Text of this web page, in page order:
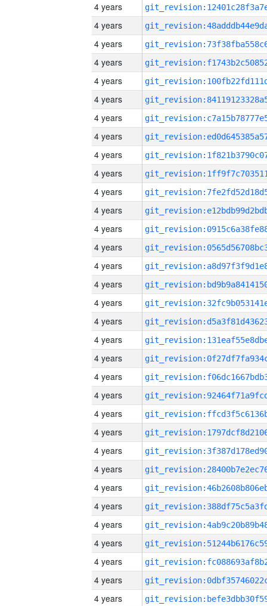
4 years
4 years
4 years
4 years
4 years
4 years
4 years
4 years
4 years
4 years
4 years
4 years
4 years
4 years
4 years
4 years
4 years
4 years
4 years
4 years
4 years
4 years
4 years
4 years
4 years
4 years
4 years
4 years
4 years
4 years
4 years
4 years
4 years